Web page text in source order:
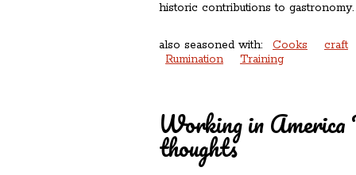
historic contributions to
also seasoned with: Cooks
craft
Rumination
Training
Working in America
thoughts